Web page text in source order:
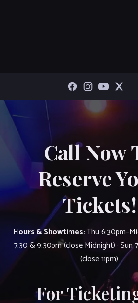
Call Now
Reserve
Tickets!
Hours & Showtimes:Thu
7:30 & 9:30pm (close Midnight) ·
(close 11pm)
For